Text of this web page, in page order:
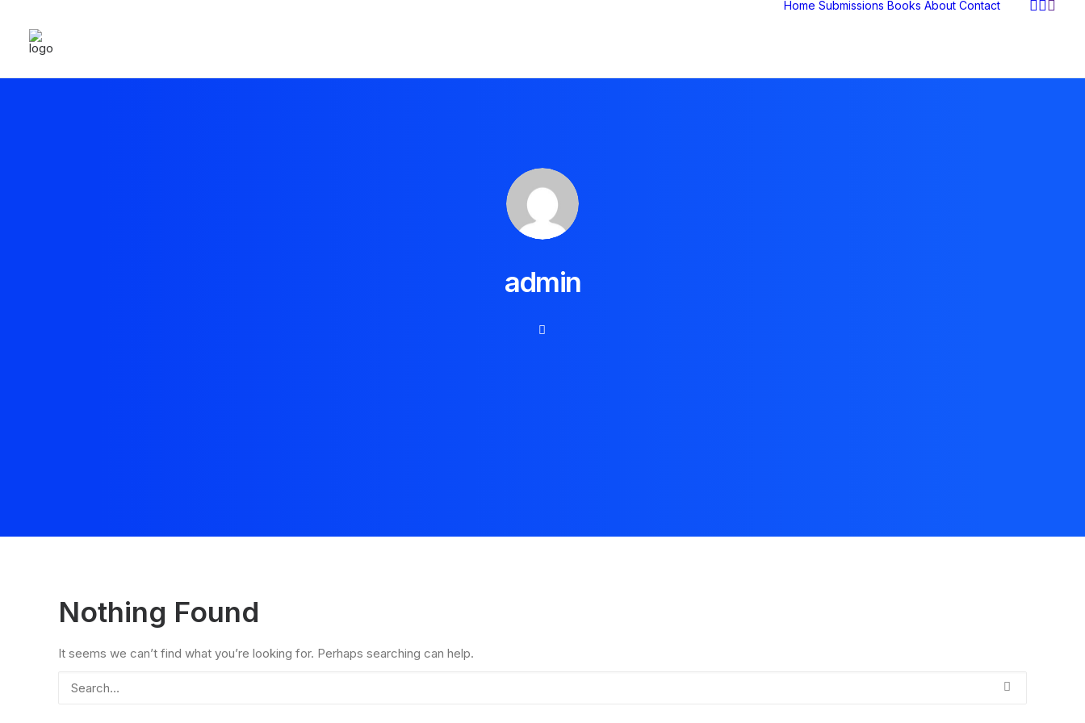
Home Submissions Books About Contact
admin
Nothing Found
It seems we can’t find what you’re looking for. Perhaps searching can help.